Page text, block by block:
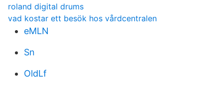
roland digital drums
vad kostar ett besök hos vårdcentralen
eMLN
Sn
OldLf